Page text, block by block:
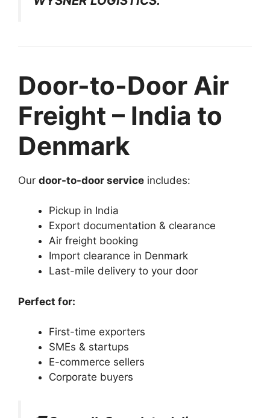
Door-to-Door Air
Freight – India to
Denmark
Our door-to-door service includes:
Pickup in India
Export documentation & clearance
Air freight booking
Import clearance in Denmark
Last-mile delivery to your door
Perfect for:
First-time exporters
SMEs & startups
E-commerce sellers
Corporate buyers